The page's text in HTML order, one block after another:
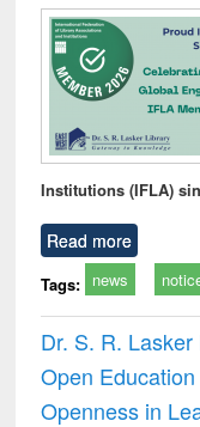
Institutions (IFLA)
Read more
Tags: news
Dr. S. R.
Open
Openness in